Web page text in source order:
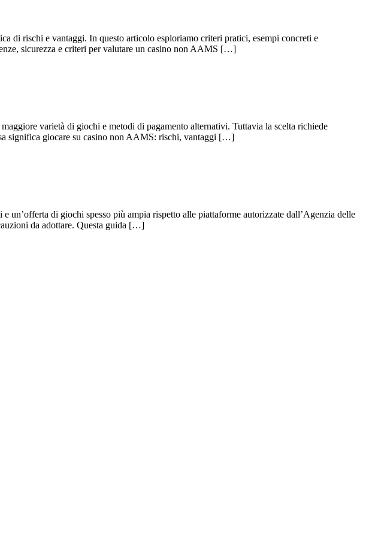
di rischi e vantaggi. In questo articolo esploriamo criteri pratici, esempi concreti e
sicurezza e criteri per valutare un casino non AAMS […]
varietà di giochi e metodi di pagamento alternativi. Tuttavia la scelta richiede
significa giocare su casino non AAMS: rischi, vantaggi […]
di giochi spesso più ampia rispetto alle piattaforme autorizzate dall’Agenzia delle
da adottare. Questa guida […]